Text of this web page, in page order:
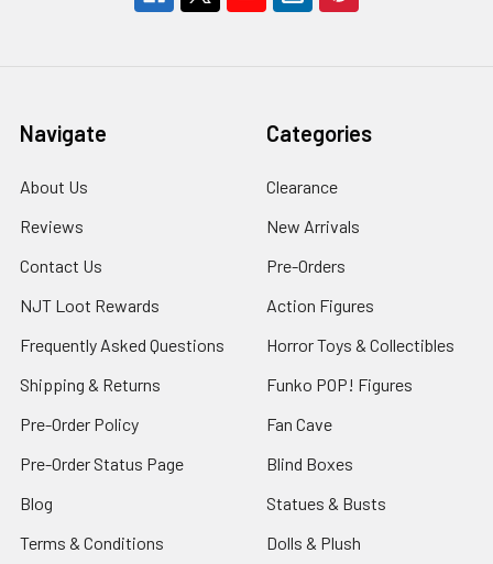
Navigate
About Us
Reviews
Contact Us
NJT Loot Rewards
Frequently Asked Questions
Shipping & Returns
Pre-Order Policy
Pre-Order Status Page
Blog
Terms & Conditions
Categories
Clearance
New Arrivals
Pre-Orders
Action Figures
Horror Toys & Collectibles
Funko POP! Figures
Fan Cave
Blind Boxes
Statues & Busts
Dolls & Plush